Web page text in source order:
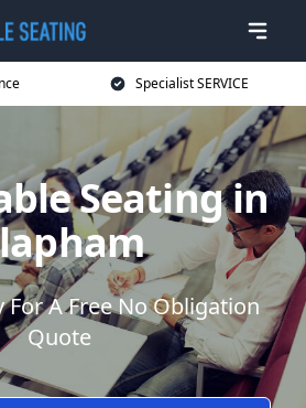
Specialist SERVICE
Seating in
For A Free No Obligation
Quote